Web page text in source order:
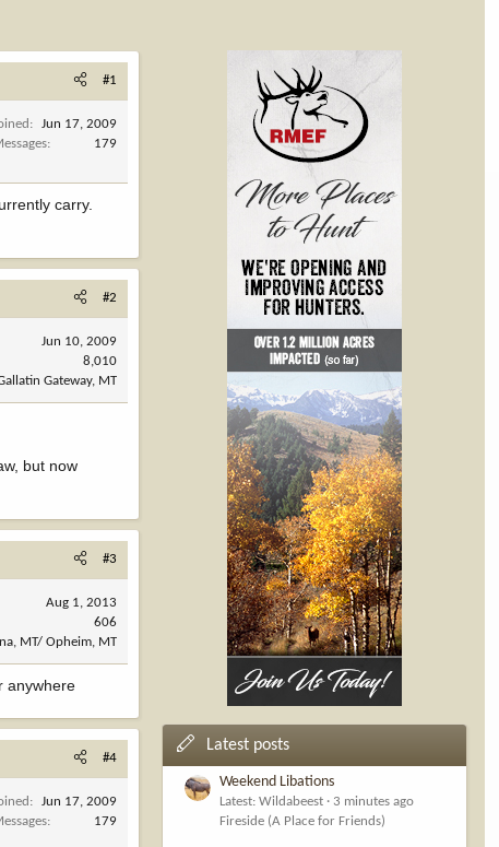
#1
Jun 17, 2009
179
carry.
#2
Jun 10, 2009
8,010
Gateway, MT
but now
#3
Aug 1, 2013
606
MT/ Opheim, MT
anywhere
#4
Jun 17, 2009
179
Latest posts
Weekend Libations
Latest: Wildabeest
3 minutes ago
Fireside (A Place for Friends)